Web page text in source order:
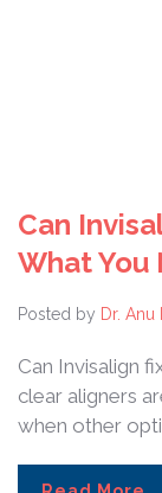
Can
What You
Posted by Dr. Anu
Can Invisalign
clear aligners
when other